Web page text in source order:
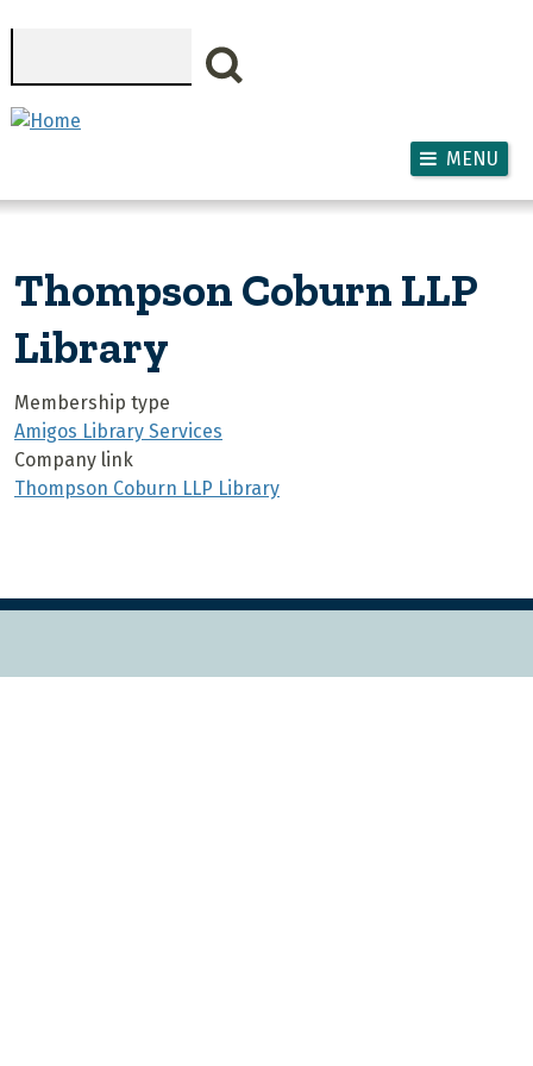
MENU
Thompson Coburn LLP
Library
Membership type
Amigos Library Services
Company link
Thompson Coburn LLP Library